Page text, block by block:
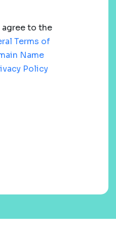
agree to the
Terms of
Name
Policy